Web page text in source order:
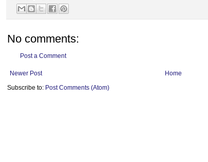
No comments:
Post a Comment
Newer Post
Home
Subscribe to: Post Comments (Atom)